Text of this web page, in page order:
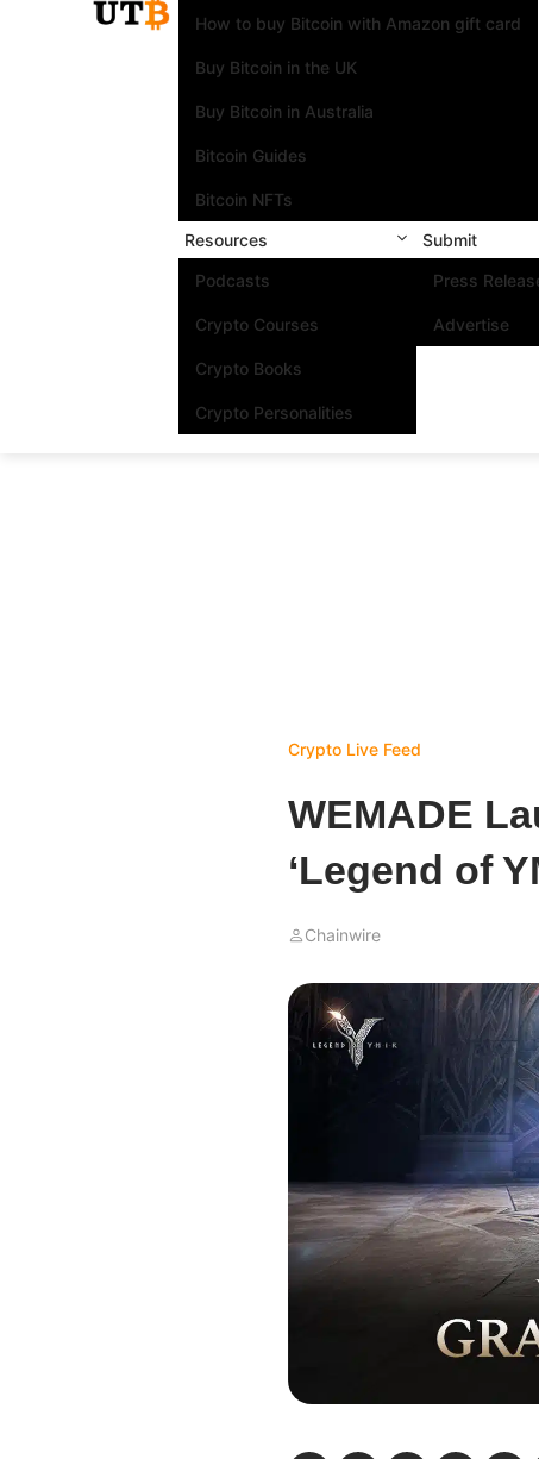
How to buy Bitcoin with Amazon gift card
Buy Bitcoin in the UK
Buy Bitcoin in Australia
Bitcoin Guides
Bitcoin NFTs
Resources
Podcasts
Crypto Courses
Crypto Books
Crypto Personalities
Submit
Press
Advertise
Crypto Live Feed
WEMADE
‘Legend of
Chainwire